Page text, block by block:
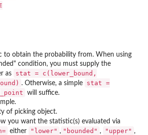
to obtain the probability from. When using
condition, you must supply the
as
stat = c(lower_bound,
. Otherwise, a simple
stat =
will suffice.
of picking object.
you want the statistic(s) evaluated via
either "lower" , "bounded" , "upper" ,